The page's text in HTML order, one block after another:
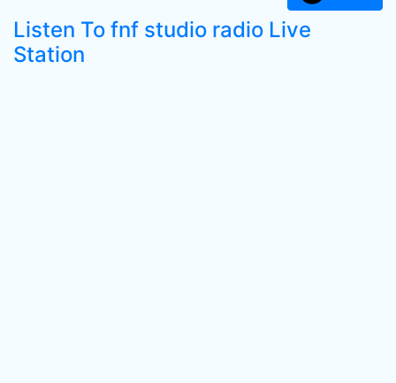
Listen To fnf studio radio Live
Station